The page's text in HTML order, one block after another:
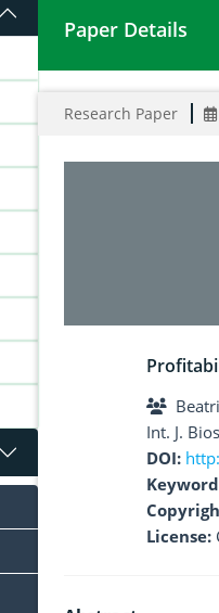
Profitability of
Paper Details
Research Paper
Int. J.
DOI:
License: